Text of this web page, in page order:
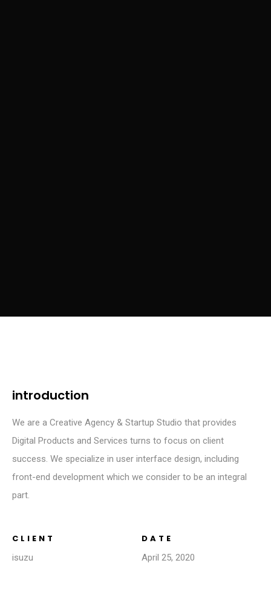
introduction
We are a Creative Agency & Startup Studio that provides
Digital Products and Services turns to focus on client
success. We specialize in user interface design, including
front-end development which we consider to be an integral
part.
CLIENT
isuzu
DATE
April 25, 2020